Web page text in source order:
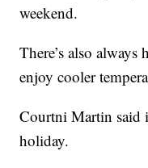
weekend.
There’s also
enjoy cooler
Courtni Martin said
holiday.